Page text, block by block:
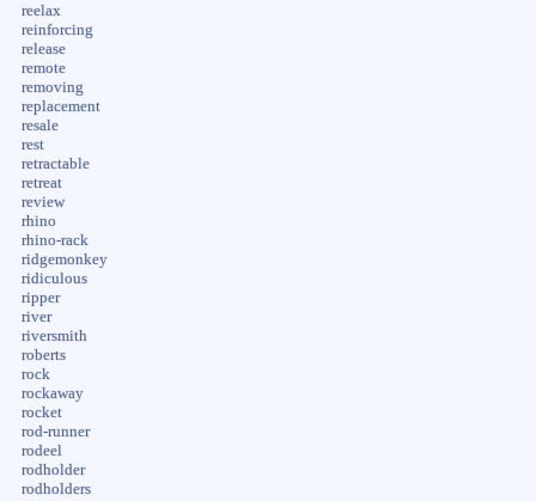
reelax
reinforcing
release
remote
removing
replacement
resale
rest
retractable
retreat
review
rhino
rhino-rack
ridgemonkey
ridiculous
ripper
river
riversmith
roberts
rock
rockaway
rocket
rod-runner
rodeel
rodholder
rodholders